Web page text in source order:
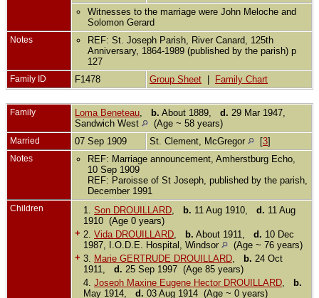
Witnesses to the marriage were John Meloche and
Solomon Gerard
Notes
REF: St. Joseph Parish, River Canard, 125th
Anniversary, 1864-1989 (published by the parish) p
127
Family ID F1478 Group Sheet Family Chart
Family Loma Beneteau b. About 1889, d. 29 Mar 1947,
Sandwich West
(Age ~ 58 years)
Married 07 Sep 1909 St. Clement, McGregor [3]
Notes
REF: Marriage announcement, Amherstburg Echo,
10 Sep 1909
REF: Paroisse of St Joseph, published by the parish,
December 1991
Children 1. Son DROUILLARD b. 11 Aug 1910, d. 11 Aug
1910 (Age 0 years)
+ 2. Vida DROUILLARD b. About 1911, d. 10 Dec
1987, I.O.D.E. Hospital, Windsor
(Age ~ 76 years)
+ 3. Marie GERTRUDE DROUILLARD b. 24 Oct
1911, d. 25 Sep 1997 (Age 85 years)
4. Joseph Maxine Eugene Hector DROUILLARD
b.
May 1914, d. 03 Aug 1914 (Age ~ 0 years)